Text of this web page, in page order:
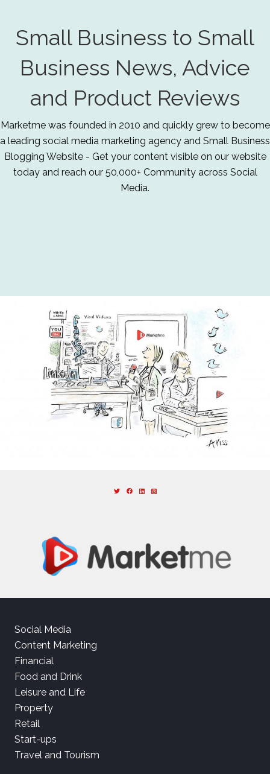
Small Business to Small
Business News, Advice
and Product Reviews
Marketme was founded in 2010 and quickly grew to become
a leading social media marketing agency and Small Business
Blogging Website - Get your content visible on our website
today and reach our 50,000+ Community across Social
Media.
Social Media
Content Marketing
Financial
Food and Drink
Leisure and Life
Property
Retail
Start-ups
Travel and Tourism